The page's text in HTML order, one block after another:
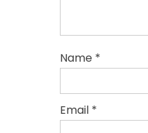
Name *
Email *